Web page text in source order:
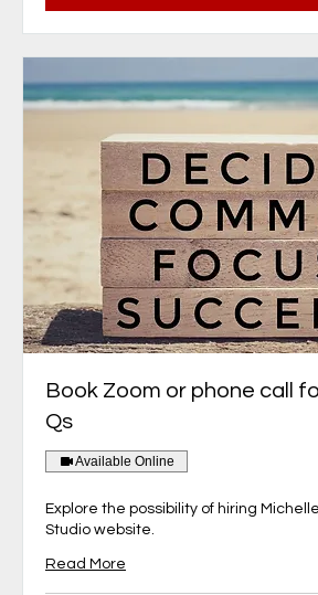
Book Zoom or phone call
Qs
Available Online
Explore the possibility of hiring
Studio website.
Read More